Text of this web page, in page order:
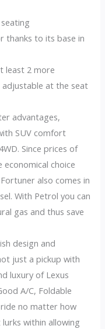
thanks to its base in
least 2 more
adjustable at the seat
advantages,
SUV comfort
Since prices of
economical choice
also comes in
With Petrol you can
gas and thus save
design and
just a pickup with
luxury of Lexus
A/C, Foldable
no matter how
within allowing